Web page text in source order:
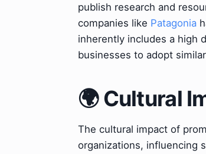
publish research and
companies like Patagonia
inherently includes a high
businesses to adopt
🌍 Cultural
The cultural impact of
organizations, influencing